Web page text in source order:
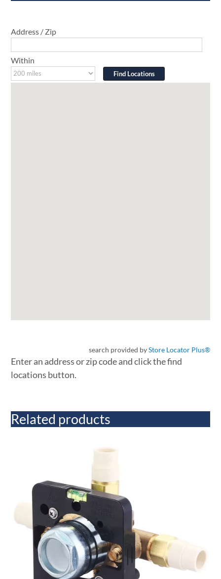
Address / Zip
Within
search provided byStore Locator Plus®
Enter an address or zip code and click the find
locations button.
Related products